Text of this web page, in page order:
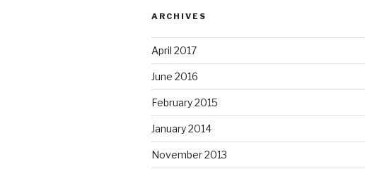
ARCHIVES
April 2017
June 2016
February 2015
January 2014
November 2013